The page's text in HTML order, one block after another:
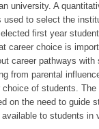
university. A
to select the
first year
career choice is
career pathways
from parental
of students.
on the need to guide
to students in